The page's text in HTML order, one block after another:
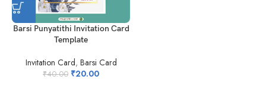
Barsi Punyatithi Invitation Card
Template
Invitation Card, Barsi Card
₹40.00 ₹20.00